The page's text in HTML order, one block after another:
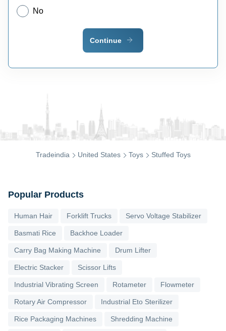
Tradeindia United States Toys Stuffed Toys
No
Continue
Popular Products
Human Hair Forklift Trucks Servo Voltage Stabilizer
Basmati Rice Backhoe Loader
Carry Bag Making Machine Drum Lifter
Electric Stacker Scissor Lifts
Industrial Vibrating Screen Rotameter Flowmeter
Rotary Air Compressor Industrial Eto Sterilizer
Rice Packaging Machines Shredding Machine